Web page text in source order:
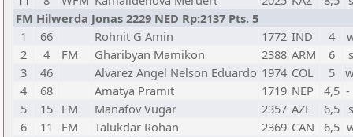
FM Hilwerda Jonas 2229 NED Rp:2137 Pts. 5
1
66 Rohnit G Amin 1772 IND 4
2
4 FM Gharibyan Mamikon 2388 ARM 6
3
46 Alvarez Angel Nelson Eduardo 1974 COL 5
4
68 Amatya Pramit 1719 NEP 4,5 -
5
15 FM Manafov Vugar 2357 AZE 6,5
6
11 FM Talukdar Rohan 2369 CAN 6,5